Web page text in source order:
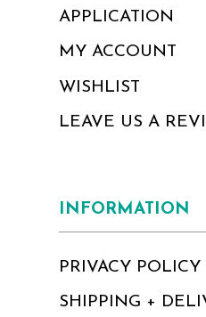
APPLICATION
MY ACCOUNT
WISHLIST
LEAVE US A
INFORMATION
PRIVACY POLICY
SHIPPING +